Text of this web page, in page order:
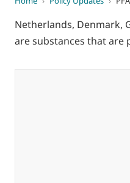
Netherlands, Denmark,
are substances that are